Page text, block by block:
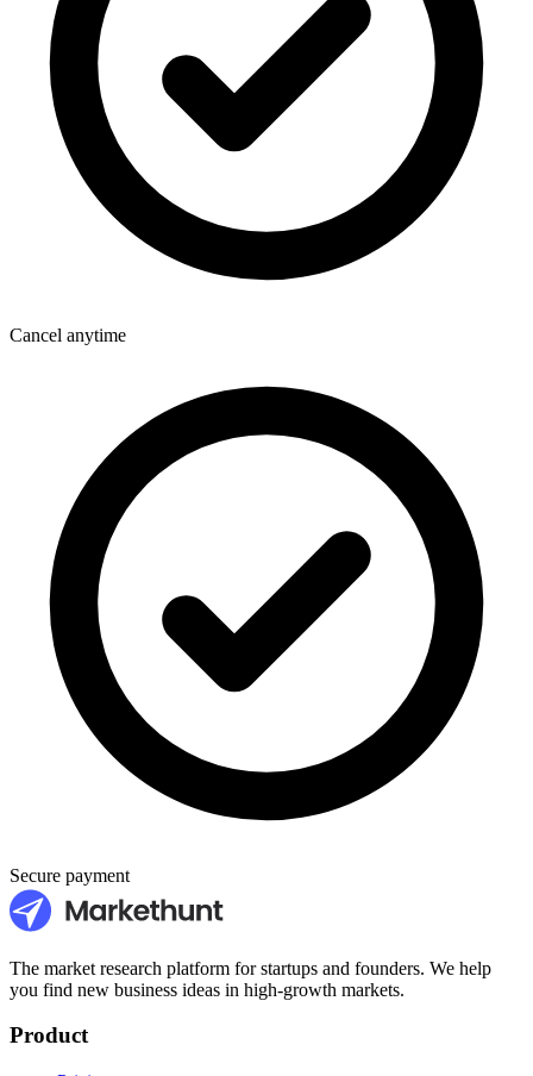
Cancel anytime
Secure payment
The market research platform for startups and founders. We help
you find new business ideas in high-growth markets.
Product